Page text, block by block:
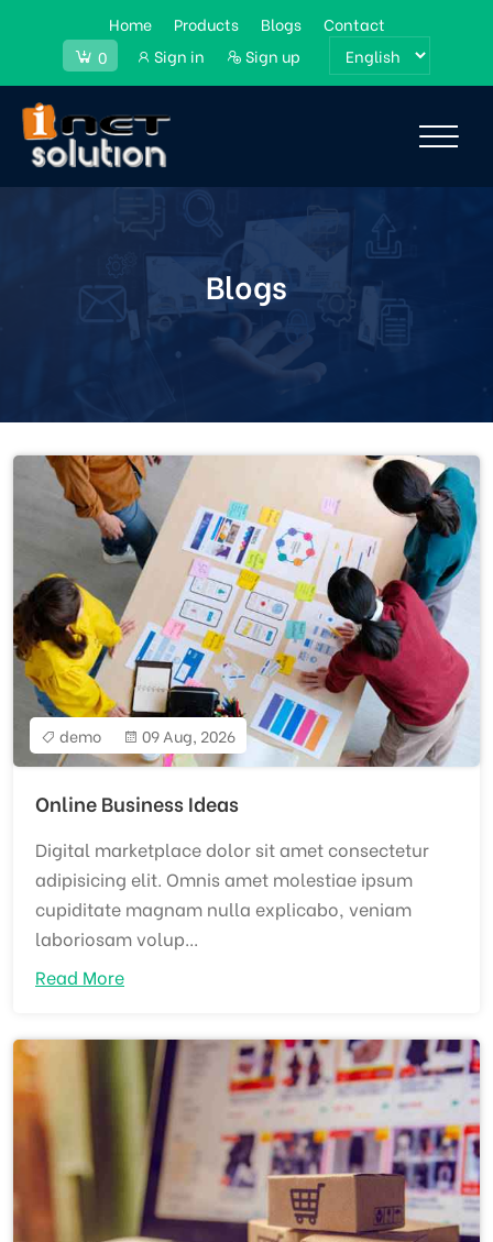
Home Products Blogs
Contact
0
Sign in Sign up
Blogs
demo 09 Aug, 2026
Online Business Ideas
Digital marketplace dolor sit amet consectetur
adipisicing elit. Omnis amet molestiae ipsum
cupiditate magnam nulla explicabo, veniam
laboriosam volup...
Read More